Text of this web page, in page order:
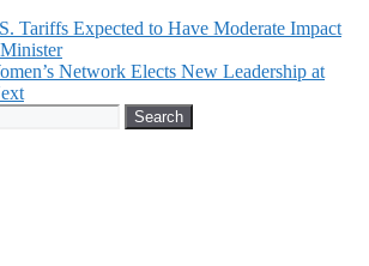
Tariffs Expected to Have Moderate Impact
Network Elects New Leadership at
Search